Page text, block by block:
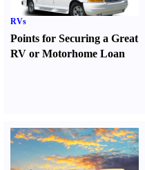
RVs
Points for Securing a Great
RV or Motorhome Loan